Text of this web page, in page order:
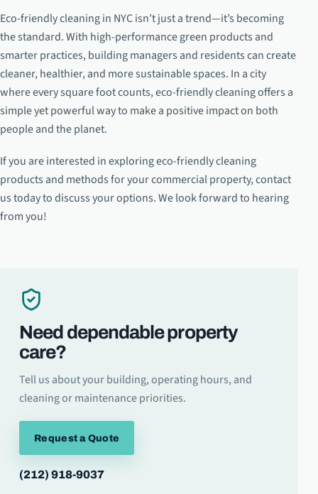
Eco-friendly cleaning in NYC isn’t just a trend—it’s becoming
the standard. With high-performance green products and
smarter practices, building managers and residents can create
cleaner, healthier, and more sustainable spaces. In a city
where every square foot counts, eco-friendly cleaning offers a
simple yet powerful way to make a positive impact on both
people and the planet.
If you are interested in exploring eco-friendly cleaning
products and methods for your commercial property, contact
us today to discuss your options. We look forward to hearing
from you!
Need dependable property
care?
Tell us about your building, operating hours, and
cleaning or maintenance priorities.
Request a Quote
(212) 918-9037